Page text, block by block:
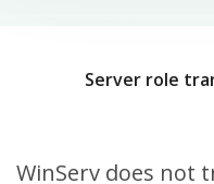
Server role
WinServ does not